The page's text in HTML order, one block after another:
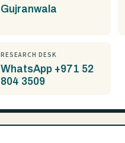
Gujranwala
RESEARCH DESK
WhatsApp +971 52
804 3509